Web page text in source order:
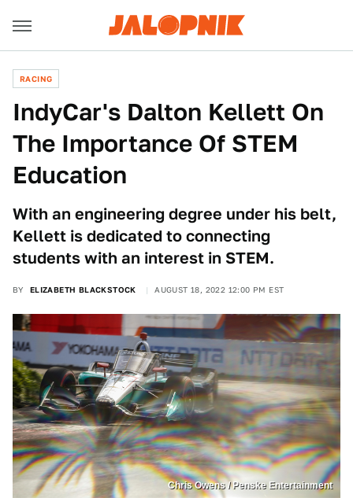
RACING
IndyCar's Dalton Kellett On
The Importance Of STEM
Education
With an engineering degree under his belt,
Kellett is dedicated to connecting
students with an interest in STEM.
BY ELIZABETH BLACKSTOCK AUGUST 18, 2022 12:00 PM EST
Chris Owens / Penske Entertainment